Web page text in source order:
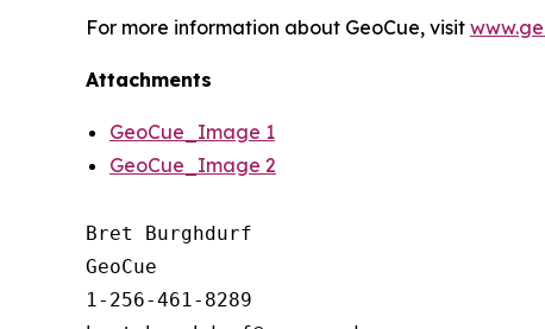
For more information about GeoCue, visit
Attachments
GeoCue_Image 1
GeoCue_Image 2
Bret Burghdurf
GeoCue
1-256-461-8289